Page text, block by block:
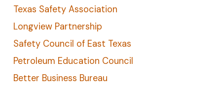
Texas Safety Association
Longview Partnership
Safety Council of East Texas
Petroleum Education Council
Better Business Bureau